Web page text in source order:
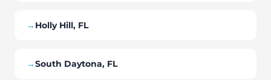
→ Holly Hill, FL
→South Daytona, FL